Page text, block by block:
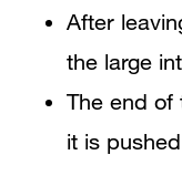
After
the large
The end of
it is